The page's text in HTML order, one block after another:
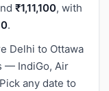
₹1,11,100, with
.
Delhi to Ottawa
— IndiGo, Air
any date to